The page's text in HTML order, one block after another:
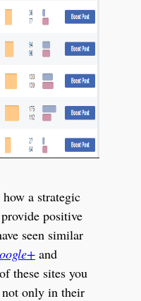
a strategic
positive
seen similar
and
these sites you
only in their